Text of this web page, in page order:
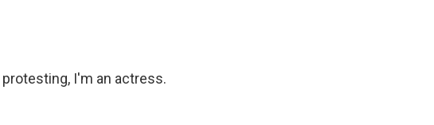
protesting, I'm an actress.